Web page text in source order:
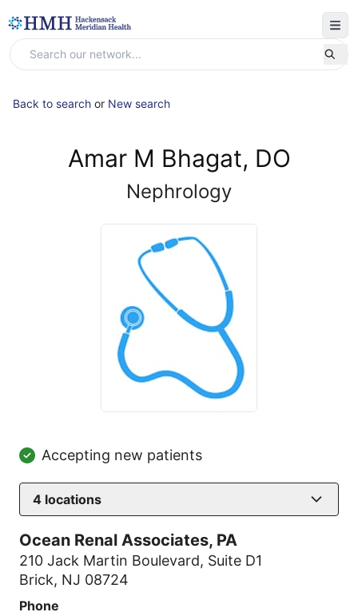
Back to search or New search
Amar M Bhagat, DO
Nephrology
Accepting new patients
4 locations
Ocean Renal Associates, PA
210 Jack Martin Boulevard, Suite D1
Brick, NJ 08724
Phone